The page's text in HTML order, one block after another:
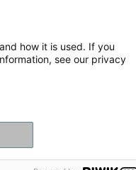
test
2:00
how it is used. If you
see our privacy